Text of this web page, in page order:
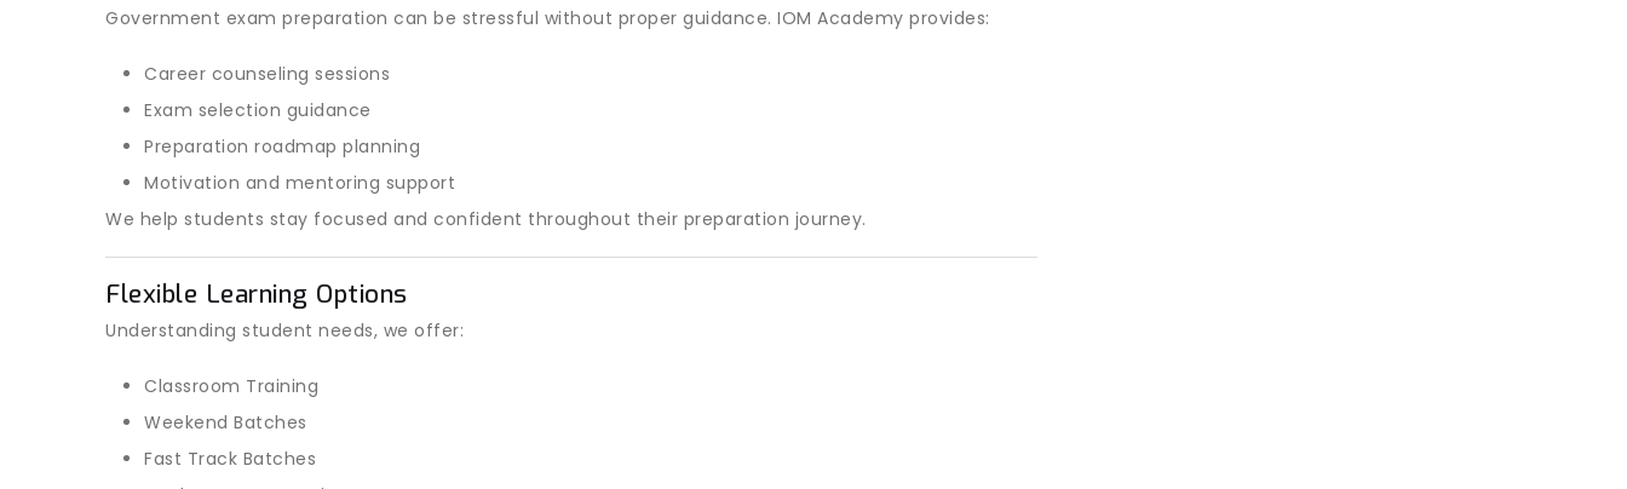
Government exam preparation can be stressful without proper guidance. IOM Academy provides:
Career counseling sessions
Exam selection guidance
Preparation roadmap planning
Motivation and mentoring support
We help students stay focused and confident throughout their preparation journey.
Flexible Learning Options
Understanding student needs, we offer:
Classroom Training
Weekend Batches
Fast Track Batches